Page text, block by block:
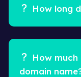
How long
How
domain